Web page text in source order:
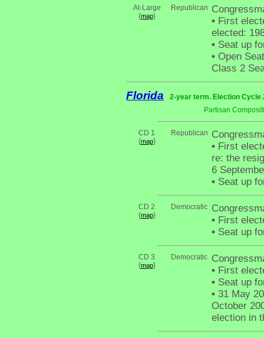
At-Large
{map}
Republican
• First
elected:
• Seat up
• Open
Class 2
Florida
2-year term. Election Cycle
Partisan
CD 1
{map}
Republican
• First
re: the
6
• Seat up
CD 2
{map}
Democratic
• First
• Seat up
CD 3
{map}
Democratic
• First
• Seat up
• 31 May
October
election in